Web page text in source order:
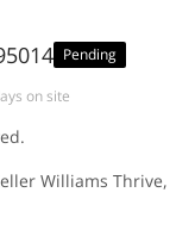
Pending
on site
Williams Thrive,